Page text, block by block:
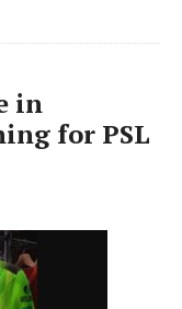
in
for PSL